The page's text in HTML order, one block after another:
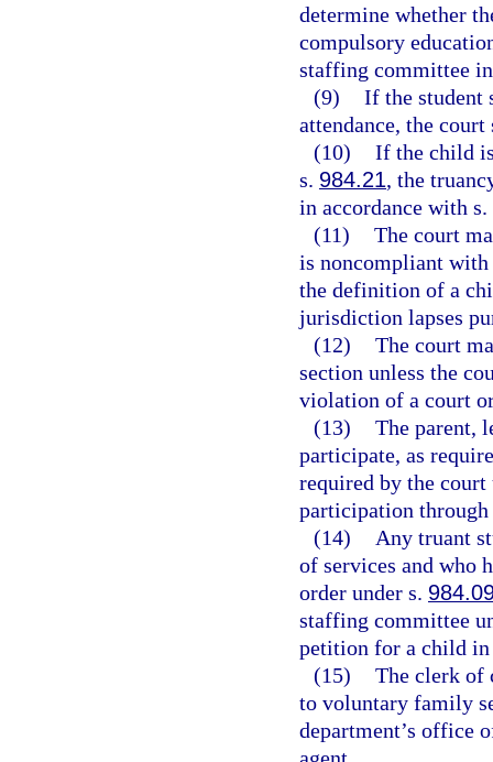
determine whether
compulsory
staffing committee
(9) If the student
attendance, the
(10) If the child
s. 984.21, the
in accordance with s.
(11) The court
is noncompliant with
the definition of a
jurisdiction lapses
(12) The court
section unless the
violation of a court
(13) The parent,
participate, as
required by the court
participation
(14)
Any truant
of services and who
order under s.
staffing committee
petition for a child in
(15) The clerk of
to voluntary family
department’s office